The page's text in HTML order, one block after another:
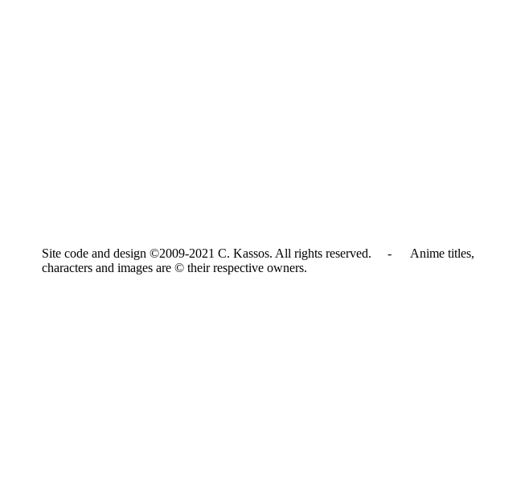
Site code and design ©2009-2021 C. Kassos. All rights reserved. - Anime titles,
characters and images are © their respective owners.